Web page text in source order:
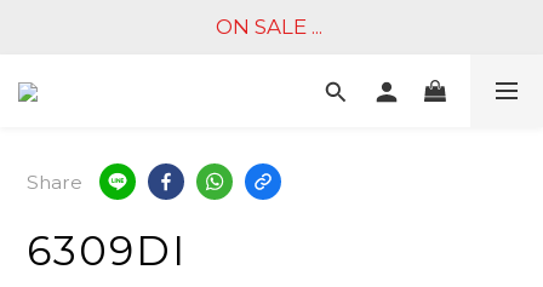
ON SALE ...
Share
6309DI